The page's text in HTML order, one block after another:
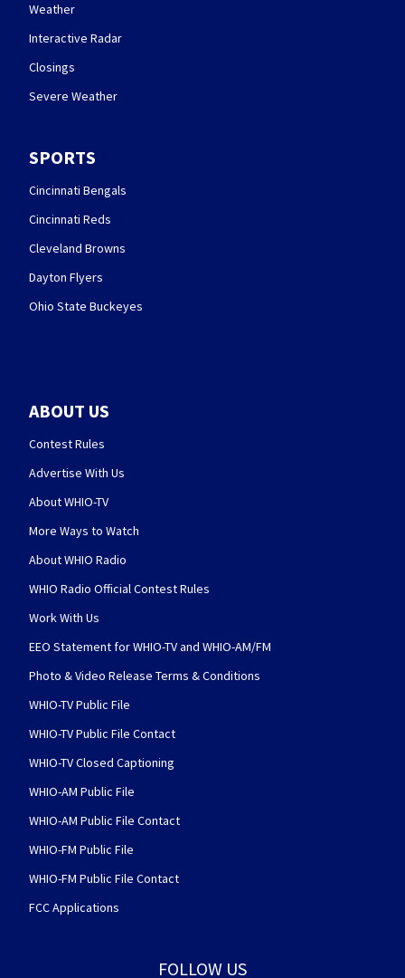
Weather
Interactive Radar
Closings
Severe Weather
SPORTS
Cincinnati Bengals
Cincinnati Reds
Cleveland Browns
Dayton Flyers
Ohio State Buckeyes
ABOUT US
Contest Rules
Advertise With Us
About WHIO-TV
More Ways to Watch
About WHIO Radio
WHIO Radio Official Contest Rules
Work With Us
EEO Statement for WHIO-TV and WHIO-AM/FM
Photo & Video Release Terms & Conditions
WHIO-TV Public File
WHIO-TV Public File Contact
WHIO-TV Closed Captioning
WHIO-AM Public File
WHIO-AM Public File Contact
WHIO-FM Public File
WHIO-FM Public File Contact
FCC Applications
FOLLOW US